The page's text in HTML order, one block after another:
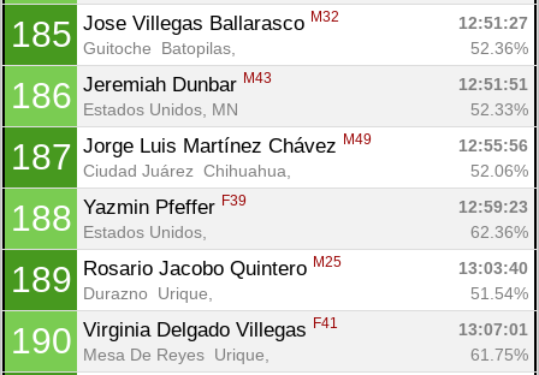
185 Jose Villegas Ballarasco M32
12:51:27
Guitoche  Batopilas,
52.36%
186 Jeremiah Dunbar M43
12:51:51
Estados Unidos, MN
52.33%
187 Jorge Luis Martínez Chávez M49
12:55:56
Ciudad Juárez  Chihuahua,
52.06%
188 Yazmin Pfeffer F39
12:59:23
Estados Unidos,
62.36%
189 Rosario Jacobo Quintero M25
13:03:40
Durazno  Urique,
51.54%
190 Virginia Delgado Villegas F41
13:07:01
Mesa De Reyes  Urique,
61.75%